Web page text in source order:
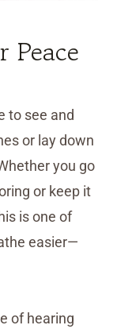
Peace
to see and
or lay down
you go
or keep it
is one of
easier—
of hearing